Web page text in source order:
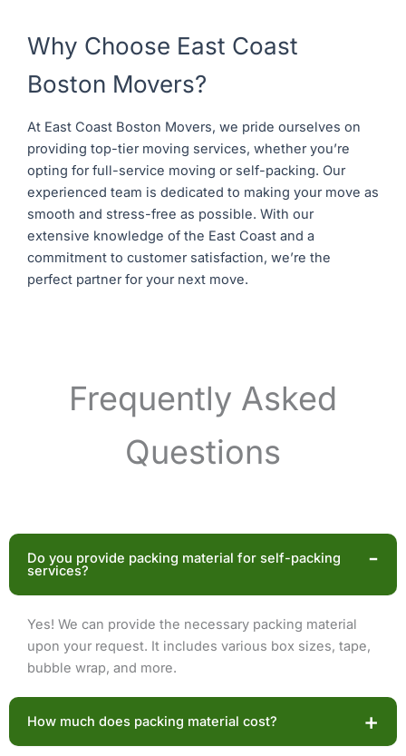
Why Choose East Coast
Boston Movers?
At East Coast Boston Movers, we pride ourselves on
providing top-tier moving services, whether you’re
opting for full-service moving or self-packing. Our
experienced team is dedicated to making your move as
smooth and stress-free as possible. With our
extensive knowledge of the East Coast and a
commitment to customer satisfaction, we’re the
perfect partner for your next move.
Frequently Asked
Questions
-
Do you provide packing material for self-packing
services?
Yes! We can provide the necessary packing material
upon your request. It includes various box sizes, tape,
bubble wrap, and more.
+
How much does packing material cost?